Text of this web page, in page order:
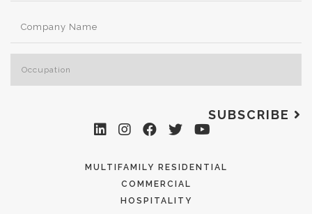
SUBSCRIBE
MULTIFAMILY RESIDENTIAL
COMMERCIAL
HOSPITALITY